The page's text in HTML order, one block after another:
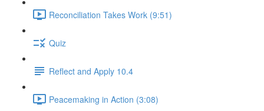
Reconciliation Takes Work (9:51)
Quiz
Reflect and Apply 10.4
Peacemaking in Action (3:08)